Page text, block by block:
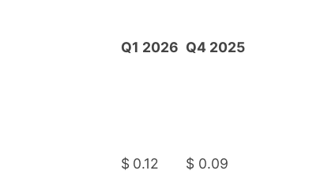
Q1 2026 Q4 2025
$ 0.12 $ 0.09